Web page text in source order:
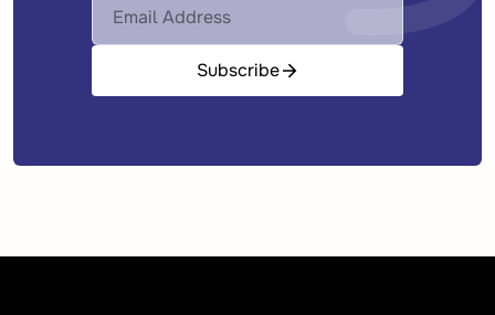
Subscribe